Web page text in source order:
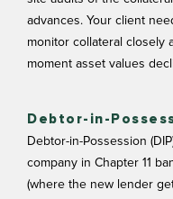
advances. Your client
monitor collateral closely
moment asset values
Debtor-in-
Debtor-in-Possession
company in Chapter 11
(where the new lender